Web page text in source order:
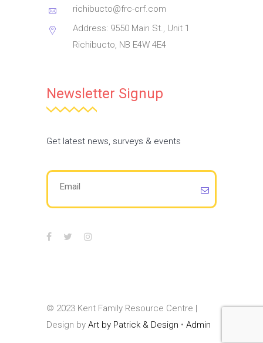
richibucto@frc-crf.com
Address: 9550 Main St., Unit 1
Richibucto, NB E4W 4E4
Newsletter Signup
Get latest news, surveys & events
© 2023 Kent Family Resource Centre |
Design by Art by Patrick & Design • Admin